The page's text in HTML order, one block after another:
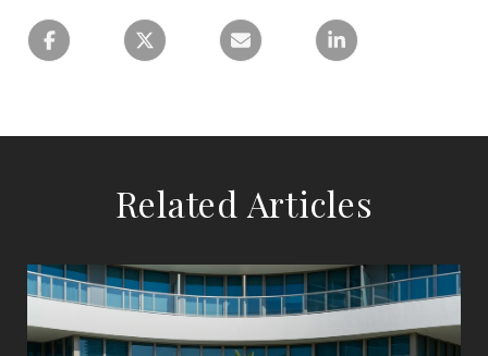
Related Articles